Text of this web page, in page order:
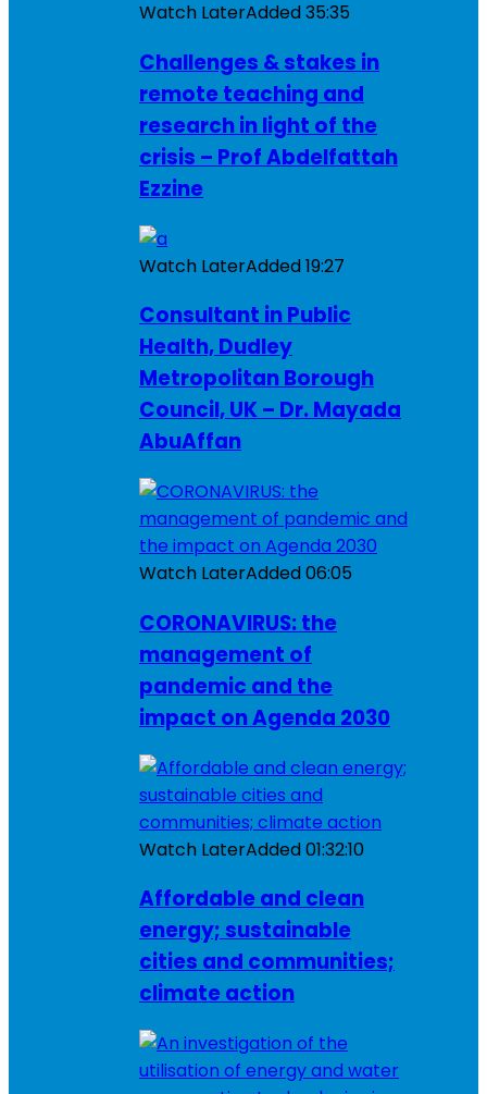
Watch LaterAdded35:35
Challenges & stakes in
remote teaching and
research in light of the
crisis – Prof Abdelfattah
Ezzine
Watch LaterAdded19:27
Consultant in Public
Health, Dudley
Metropolitan Borough
Council, UK – Dr. Mayada
AbuAffan
Watch LaterAdded06:05
CORONAVIRUS: the
management of
pandemic and the
impact on Agenda 2030
Watch LaterAdded01:32:10
Affordable and clean
energy; sustainable
cities and communities;
climate action